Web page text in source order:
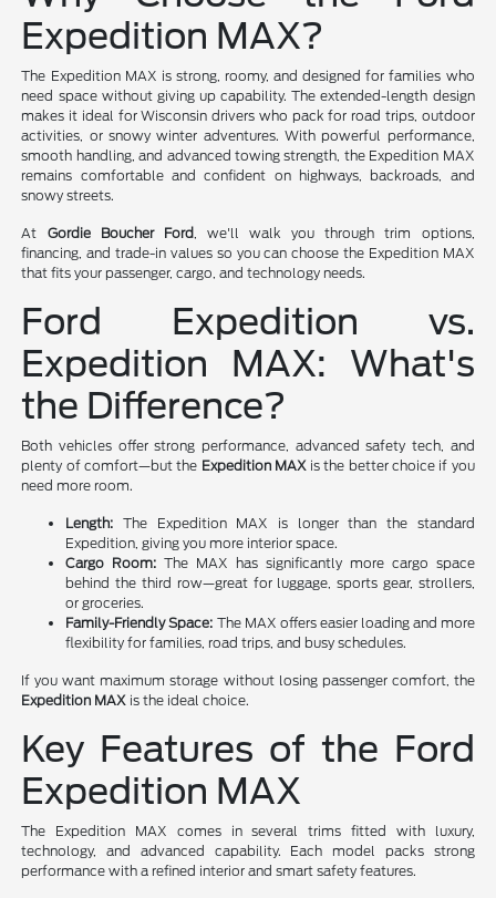
Expedition MAX?
The Expedition MAX is strong, roomy, and designed for families who
need space without giving up capability. The extended-length design
makes it ideal for Wisconsin drivers who pack for road trips, outdoor
activities, or snowy winter adventures. With powerful performance,
smooth handling, and advanced towing strength, the Expedition MAX
remains comfortable and confident on highways, backroads, and
snowy streets.
At Gordie Boucher Ford, we'll walk you through trim options,
financing, and trade-in values so you can choose the Expedition MAX
that fits your passenger, cargo, and technology needs.
Ford Expedition vs.
Expedition MAX: What's
the Difference?
Both vehicles offer strong performance, advanced safety tech, and
plenty of comfort—but the Expedition MAXis the better choice if you
need more room.
Length: The Expedition MAX is longer than the standard
Expedition, giving you more interior space.
Cargo Room: The MAX has significantly more cargo space
behind the third row—great for luggage, sports gear, strollers,
or groceries.
Family-Friendly Space: The MAX offers easier loading and more
flexibility for families, road trips, and busy schedules.
If you want maximum storage without losing passenger comfort, the
Expedition MAX is the ideal choice.
Key Features of the Ford
Expedition MAX
The Expedition MAX comes in several trims fitted with luxury,
technology, and advanced capability. Each model packs strong
performance with a refined interior and smart safety features.